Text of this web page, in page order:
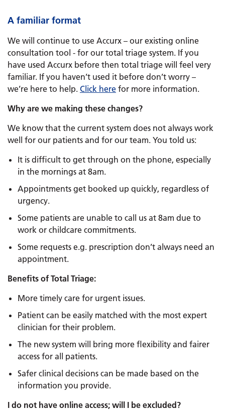
A familiar format
We will continue to use Accurx – our existing online
consultation tool - for our total triage system. If you
have used Accurx before then total triage will feel very
familiar. If you haven’t used it before don’t worry –
we’re here to help. Click here for more information.
Why are we making these changes?
We know that the current system does not always work
well for our patients and for our team. You told us:
It is difficult to get through on the phone, especially
in the mornings at 8am.
Appointments get booked up quickly, regardless of
urgency.
Some patients are unable to call us at 8am due to
work or childcare commitments.
Some requests e.g. prescription don’t always need an
appointment.
Benefits of Total Triage:
More timely care for urgent issues.
Patient can be easily matched with the most expert
clinician for their problem.
The new system will bring more flexibility and fairer
access for all patients.
Safer clinical decisions can be made based on the
information you provide.
I do not have online access; will I be excluded?